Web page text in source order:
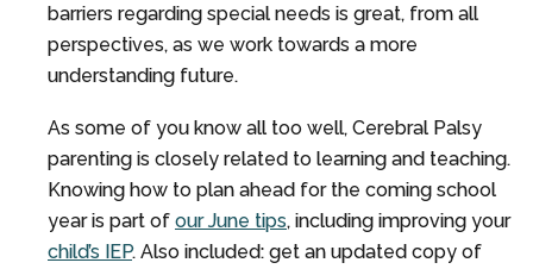
barriers regarding special needs is great, from all
perspectives, as we work towards a more
understanding future.
As some of you know all too well, Cerebral Palsy
parenting is closely related to learning and teaching.
Knowing how to plan ahead for the coming school
year is part of our June tips, including improving your
child’s IEP. Also included: get an updated copy of